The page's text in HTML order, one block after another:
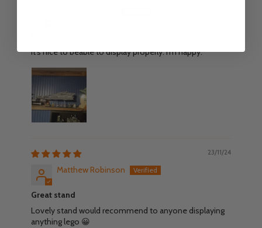
It's nice to beable to display properly. I'm happy.
23/11/24
Matthew Robinson
Great stand
Lovely stand would recommend to anyone displaying
anything lego 😀